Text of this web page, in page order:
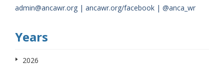
admin@ancawr.org | ancawr.org/facebook | @anca_wr
Years
2026